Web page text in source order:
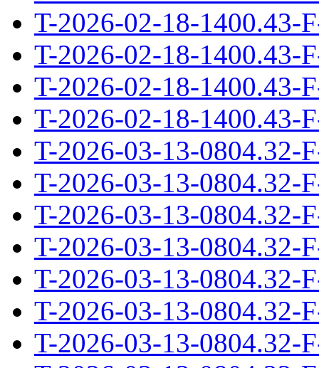
T-2026-02-18-1400.43-
T-2026-02-18-1400.43-
T-2026-02-18-1400.43-
T-2026-02-18-1400.43-
T-2026-03-13-0804.32-
T-2026-03-13-0804.32-
T-2026-03-13-0804.32-
T-2026-03-13-0804.32-
T-2026-03-13-0804.32-
T-2026-03-13-0804.32-
T-2026-03-13-0804.32-